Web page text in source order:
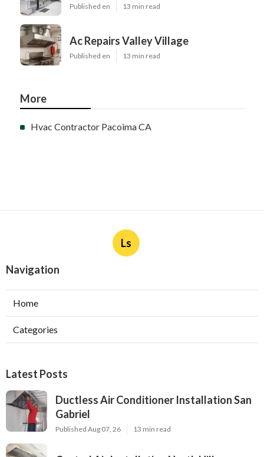
Published en 13 min read
Ac Repairs Valley Village
Published en 13 min read
More
Hvac Contractor Pacoima CA
Ls
Navigation
Home
Categories
Latest Posts
Ductless Air Conditioner Installation San
Gabriel
Published Aug 07, 26 13 min read